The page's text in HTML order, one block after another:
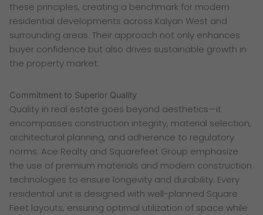
these principles, creating a benchmark for modern
residential developments across Kalyan West and
surrounding areas. Their approach not only enhances
buyer confidence but also drives sustainable growth in
the property market.
Commitment to Superior Quality
Quality in real estate goes beyond aesthetics—it
encompasses construction integrity, material selection,
architectural planning, and adherence to regulatory
norms. Ace Realty and Squarefeet Group emphasize
the use of premium materials and modern construction
technologies to ensure longevity and durability. Every
residential unit is designed with well-planned Square
Feet layouts, ensuring optimal utilization of space while